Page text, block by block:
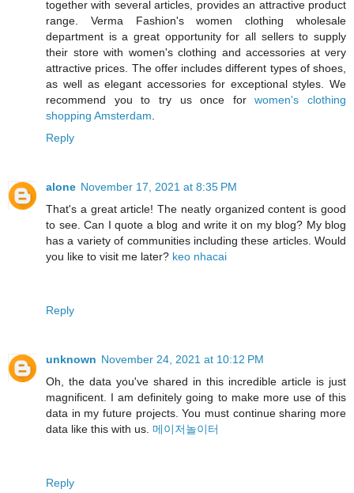
together with several articles, provides an attractive product
range. Verma Fashion's women clothing wholesale
department is a great opportunity for all sellers to supply
their store with women's clothing and accessories at very
attractive prices. The offer includes different types of shoes,
as well as elegant accessories for exceptional styles. We
recommend you to try us once forwomen's clothing
shopping Amsterdam
Reply
alone November 17, 2021 at 8:35 PM
That's a great article! The neatly organized content is good
to see. Can I quote a blog and write it on my blog? My blog
has a variety of communities including these articles. Would
you like to visit me later? keo nhacai
Reply
unknown November 24, 2021 at 10:12 PM
Oh, the data you've shared in this incredible article is just
magnificent. I am definitely going to make more use of this
data in my future projects. You must continue sharing more
data like this with us. 메이저놀이터
Reply